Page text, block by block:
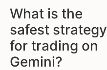
What is the
safest strategy
for trading on
Gemini?